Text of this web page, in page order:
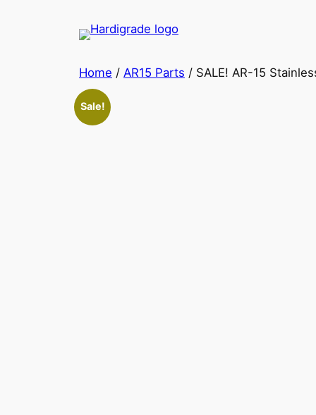
Home / AR15 Parts / SALE! AR-15
Sale!